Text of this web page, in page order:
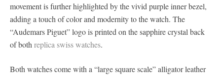
movement is further highlighted by the vivid purple inner bezel,
adding a touch of color and modernity to the watch. The
“Audemars Piguet” logo is printed on the sapphire crystal back
of both replica swiss watches.
Both watches come with a “large square scale” alligator leather